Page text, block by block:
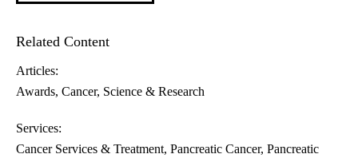
Related Content
Articles:
Awards Cancer Science & Research
Services:
Cancer Services & Treatment Pancreatic Cancer Pancreatic